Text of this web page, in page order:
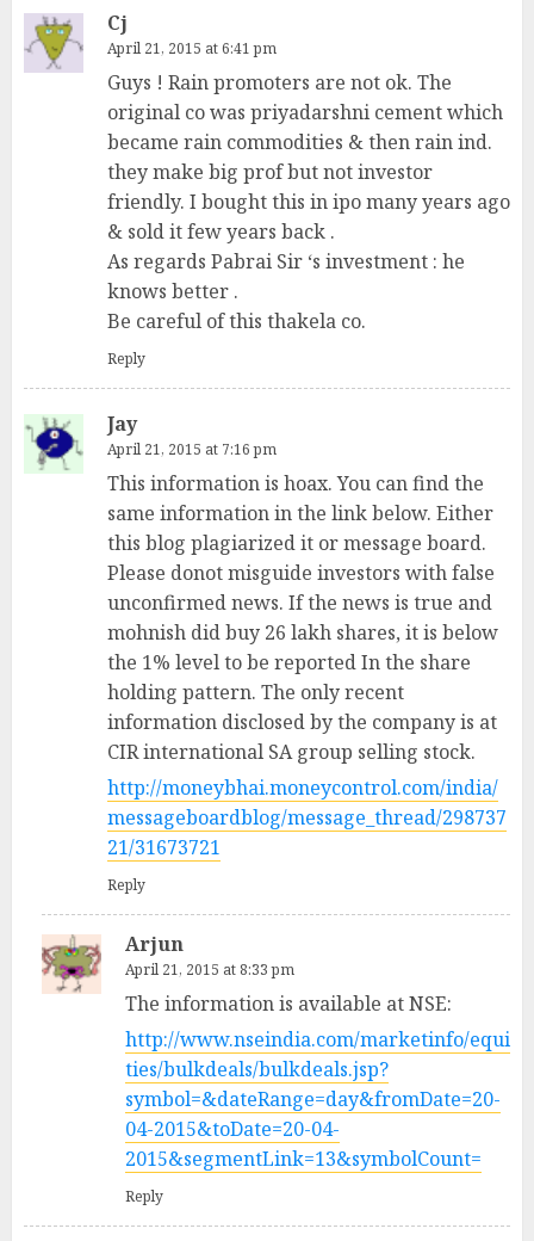
Cj
April 21, 2015 at 6:41 pm
Guys ! Rain promoters are not ok. The
original co was priyadarshni cement which
became rain commodities & then rain ind.
they make big prof but not investor
friendly. I bought this in ipo many years ago
& sold it few years back .
As regards Pabrai Sir ‘s investment : he
knows better .
Be careful of this thakela co.
Reply
Jay
April 21, 2015 at 7:16 pm
This information is hoax. You can find the
same information in the link below. Either
this blog plagiarized it or message board.
Please donot misguide investors with false
unconfirmed news. If the news is true and
mohnish did buy 26 lakh shares, it is below
the 1% level to be reported In the share
holding pattern. The only recent
information disclosed by the company is at
CIR international SA group selling stock.
http://moneybhai.moneycontrol.com/india/
messageboardblog/message_thread/298737
21/31673721
Reply
Arjun
April 21, 2015 at 8:33 pm
The information is available at NSE:
http://www.nseindia.com/marketinfo/equi
ties/bulkdeals/bulkdeals.jsp?
symbol=&dateRange=day&fromDate=20-
04-2015&toDate=20-04-
2015&segmentLink=13&symbolCount=
Reply